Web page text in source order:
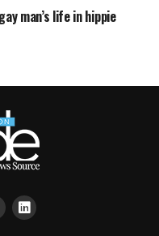
man’s life in hippie